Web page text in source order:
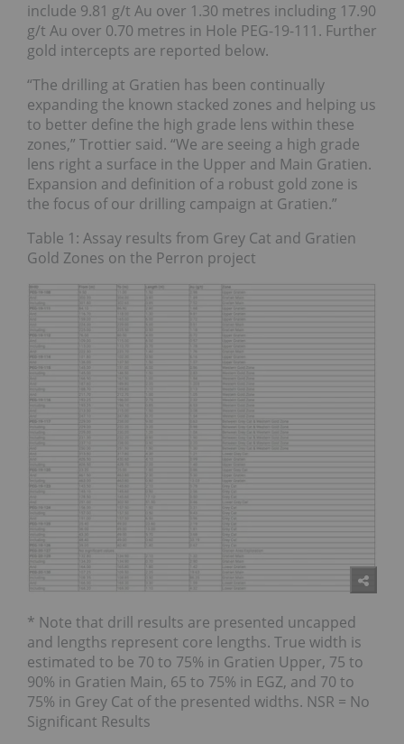
include 9.81 g/t Au over 1.30 metres including 17.90
g/t Au over 0.70 metres in Hole PEG-19-111. Further
gold intercepts are reported below.
“The drilling at Gratien has been continually
expanding the known stacked zones and helping us
to better define the high grade lens within these
zones,” Trottier said. “We are seeing a high grade
lens right a surface in the Upper and Main Gratien.
Expansion and definition of a robust gold zone is
the focus of our drilling campaign at Gratien.”
Table 1: Assay results from Grey Cat and Gratien
Gold Zones on the Perron project
* Note that drill results are presented uncapped
and lengths represent core lengths. True width is
estimated to be 70 to 75% in Gratien Upper, 75 to
90% in Gratien Main, 65 to 75% in EGZ, and 70 to
75% in Grey Cat of the presented widths. NSR = No
Significant Results